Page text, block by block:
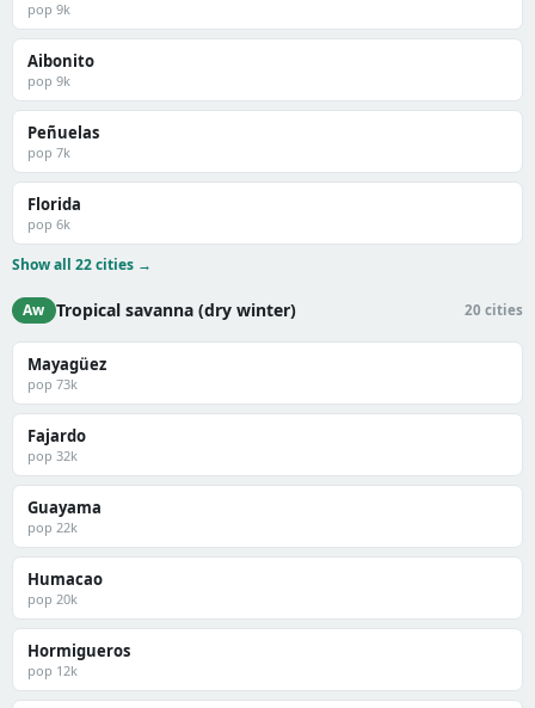
pop 9k
Aibonito
pop 9k
Peñuelas
pop 7k
Florida
pop 6k
Show all 22 cities →
Aw Tropical savanna (dry winter) 20 cities
Mayagüez
pop 73k
Fajardo
pop 32k
Guayama
pop 22k
Humacao
pop 20k
Hormigueros
pop 12k